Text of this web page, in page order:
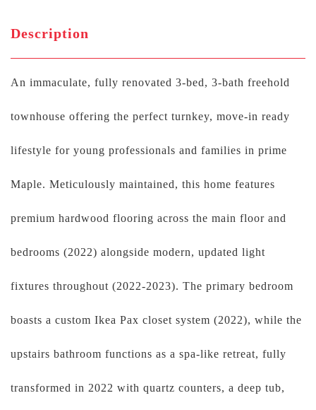
Description
An immaculate, fully renovated 3-bed, 3-bath freehold
townhouse offering the perfect turnkey, move-in ready
lifestyle for young professionals and families in prime
Maple. Meticulously maintained, this home features
premium hardwood flooring across the main floor and
bedrooms (2022) alongside modern, updated light
fixtures throughout (2022-2023). The primary bedroom
boasts a custom Ikea Pax closet system (2022), while the
upstairs bathroom functions as a spa-like retreat, fully
transformed in 2022 with quartz counters, a deep tub,